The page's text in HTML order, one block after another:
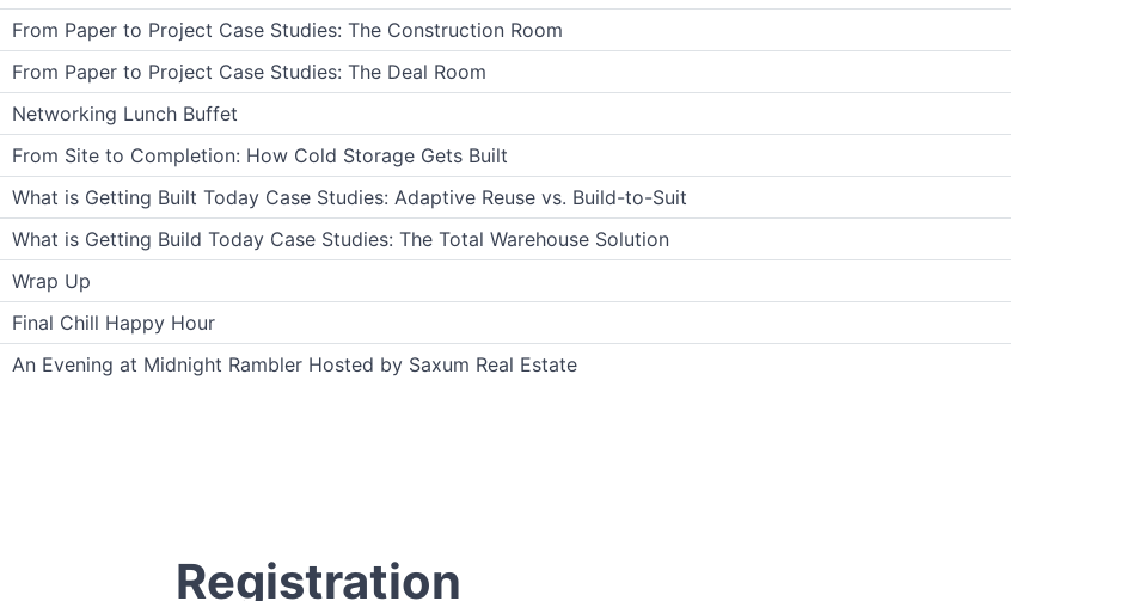
From Paper to Project Case Studies: The Construction Room
From Paper to Project Case Studies: The Deal Room
Networking Lunch Buffet
From Site to Completion: How Cold Storage Gets Built
What is Getting Built Today Case Studies: Adaptive Reuse vs. Build-to-Suit
What is Getting Build Today Case Studies: The Total Warehouse Solution
Wrap Up
Final Chill Happy Hour
An Evening at Midnight Rambler Hosted by Saxum Real Estate
Registration